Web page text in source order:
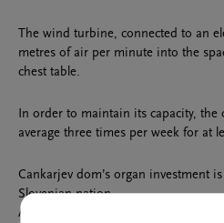
The wind turbine, connected to an
metres of air per minute into the
chest table.
In order to maintain its capacity, the
average three times per week for at
Cankarjev dom’s organ investment
Slovenian nation.
According to current estimates, its